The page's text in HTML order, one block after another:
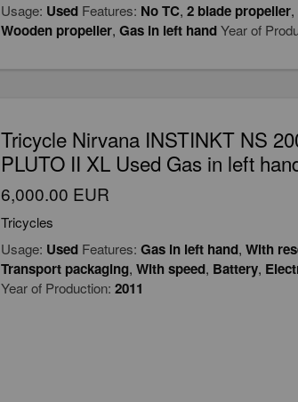
Usage: UsedFeatures: No TC, 2 blade propeller,
Wooden propeller, Gas in left handYear of
Tricycle Nirvana INSTINKT NS
PLUTO II XL Used Gas in left
6,000.00 EUR
Tricycles
Usage: UsedFeatures: Gas in left hand, With
Transport packaging, With speed, Battery,
Year of Production: 2011